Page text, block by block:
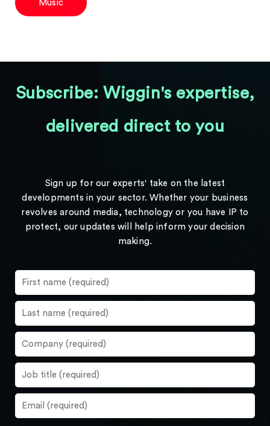
Music
Subscribe: Wiggin's expertise,
delivered direct to you
Sign up for our experts' take on the latest
developments in your sector. Whether your business
revolves around media, technology or you have IP to
protect, our updates will help inform your decision
making.